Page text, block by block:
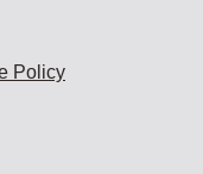
Policy